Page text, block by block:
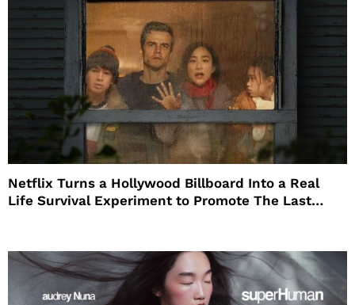
Netflix Turns a Hollywood Billboard Into a Real
Life Survival Experiment to Promote The Last